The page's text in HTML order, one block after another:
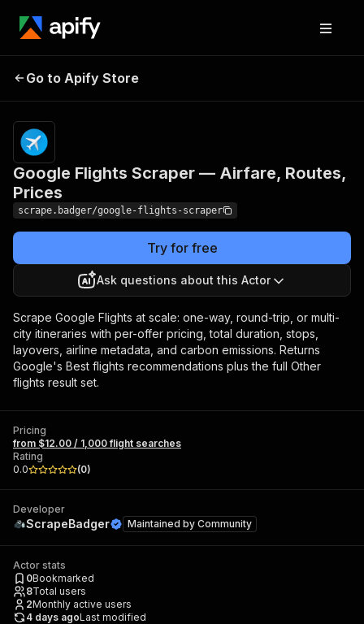
— Airfare, Routes,
Prices
Go to Apify Store
Google Flights Scraper — Airfare, Routes,
Prices
scrape.badger/google-flights-scraper
Try for free
Ask questions about this Actor
Scrape Google Flights at scale: one-way, round-trip, or multi-
city itineraries with per-offer pricing, total duration, stops,
layovers, airline metadata, and carbon emissions. Returns
Google's Best flights recommendations plus the full Other
flights result set.
Pricing
from $12.00 / 1,000 flight searches
Rating
0.0
(0)
Developer
ScrapeBadger Maintained by Community
Actor stats
0Bookmarked
8Total users
2Monthly active users
4 days agoLast modified